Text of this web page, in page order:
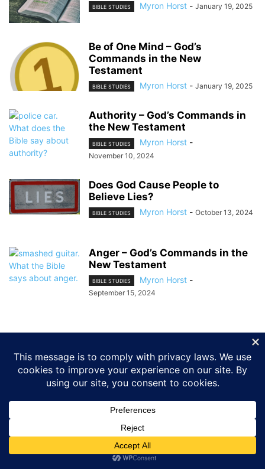
BIBLE STUDIES Myron Horst - January 19, 2025
Be of One Mind – God’s
Commands in the New
Testament
BIBLE STUDIES Myron Horst - January 19, 2025
Authority – God’s Commands in
the New Testament
BIBLE STUDIES Myron Horst -
November 10, 2024
Does God Cause People to
Believe Lies?
BIBLE STUDIES Myron Horst - October 13, 2024
Anger – God’s Commands in the
New Testament
BIBLE STUDIES Myron Horst -
September 15, 2024
ABOUT US
FOLLOW US